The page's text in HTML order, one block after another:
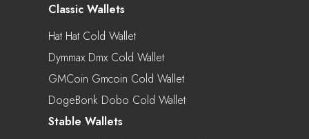
Classic Wallets
Hat Hat Cold Wallet
Dymmax Dmx Cold Wallet
GMCoin Gmcoin Cold Wallet
DogeBonk Dobo Cold Wallet
Stable Wallets